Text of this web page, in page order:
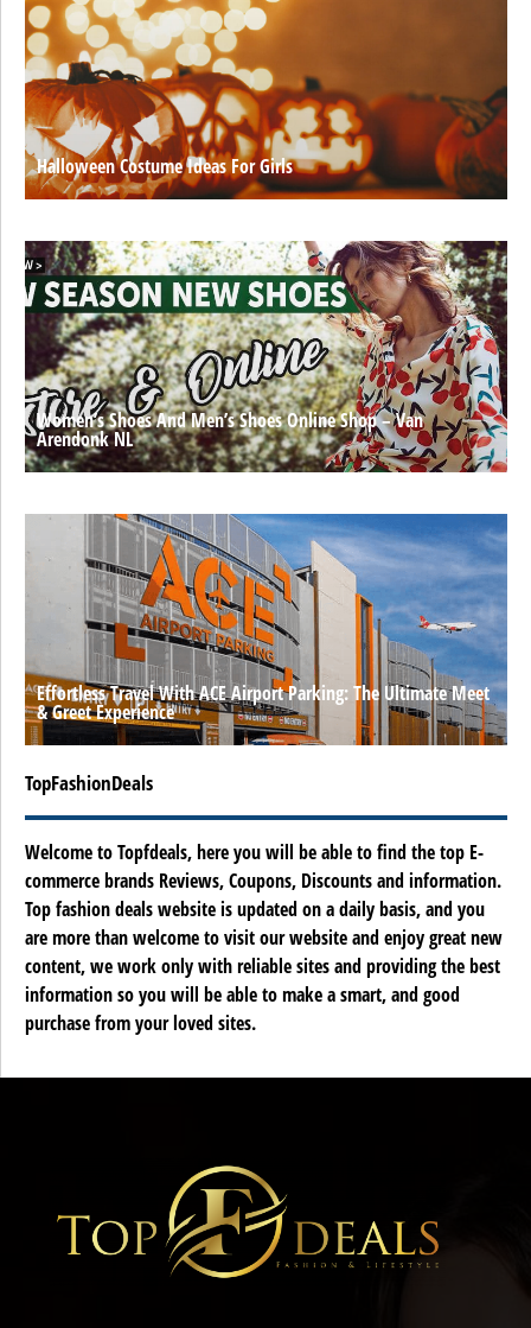
Halloween Costume Ideas For Girls
Women’s Shoes And Men’s Shoes Online Shop – Van
Arendonk NL
Effortless Travel With ACE Airport Parking: The Ultimate Meet
& Greet Experience
TopFashionDeals
Welcome to Topfdeals, here you will be able to find the top E-
commerce brands Reviews, Coupons, Discounts and information.
Top fashion deals website is updated on a daily basis, and you
are more than welcome to visit our website and enjoy great new
content, we work only with reliable sites and providing the best
information so you will be able to make a smart, and good
purchase from your loved sites.